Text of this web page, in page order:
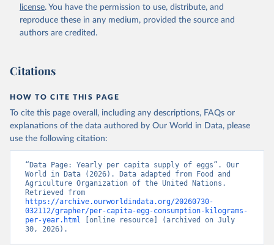
license. You have the permission to use, distribute, and
reproduce these in any medium, provided the source and
authors are credited.
Citations
HOW TO CITE THIS PAGE
To cite this page overall, including any descriptions, FAQs or
explanations of the data authored by Our World in Data, please
use the following citation:
“Data Page: Yearly per capita supply of eggs”. Our
World in Data (2026). Data adapted from Food and
Agriculture Organization of the United Nations.
https://archive.ourworldindata.org/20260730-
032112/grapher/per-capita-egg-consumption-kilograms-
per-year.html [online resource] (archived on July
30, 2026).